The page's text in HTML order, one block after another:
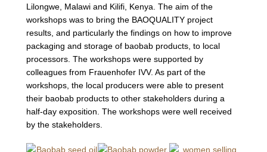
Lilongwe, Malawi and Kilifi, Kenya. The aim of the
workshops was to bring the BAOQUALITY project
results, and particularly the findings on how to improve
packaging and storage of baobab products, to local
processors. The workshops were supported by
colleagues from Frauenhofer IVV. As part of the
workshops, the local producers were able to present
their baobab products to other stakeholders during a
half-day exposition. The workshops were well received
by the stakeholders.